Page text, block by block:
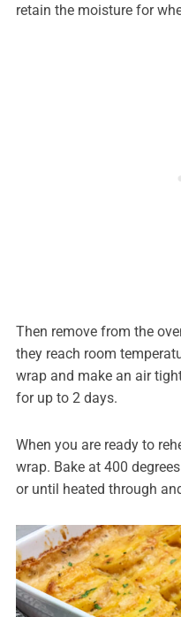
retain the moisture for
Then remove from the
they reach room
wrap and make an air
for up to 2 days.
When you are ready to
wrap. Bake at 400
or until heated through